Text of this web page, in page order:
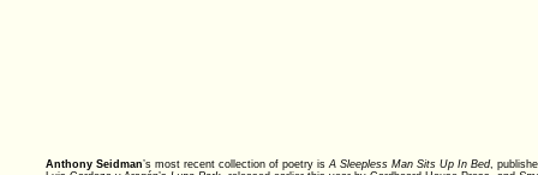
Anthony Seidman’s most recent collection of poetry isA Sleepless Man Sits Up In Bed,